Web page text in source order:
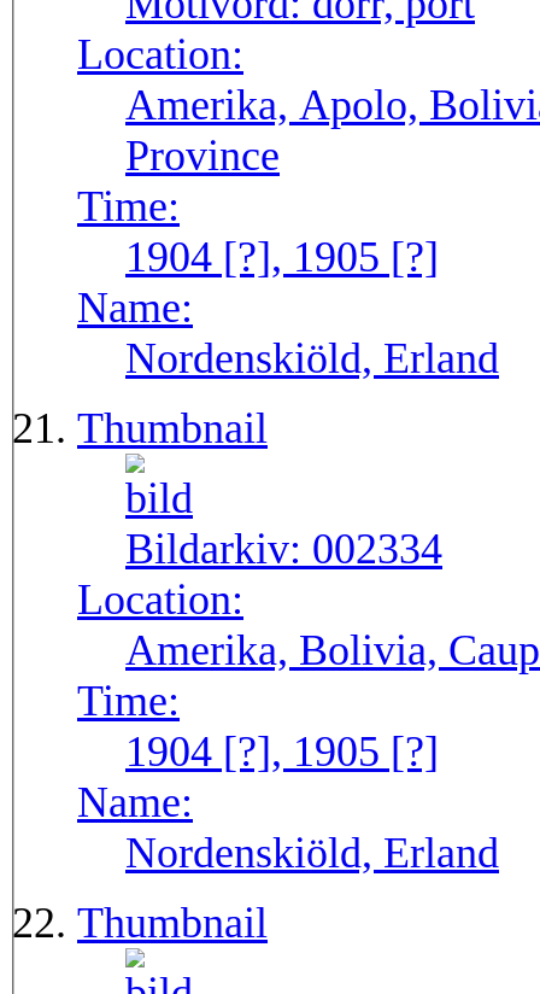
Location:
Amerika, Apolo,
Province
Time:
1904 [?], 1905 [?]
Name:
Nordenskiöld, Erland
Thumbnail
Bildarkiv: 002334
Location:
Amerika, Bolivia,
Time:
1904 [?], 1905 [?]
Name:
Nordenskiöld, Erland
Thumbnail